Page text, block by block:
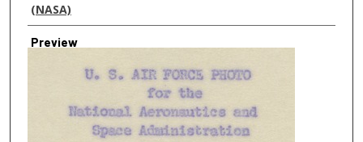
(NASA)
Preview